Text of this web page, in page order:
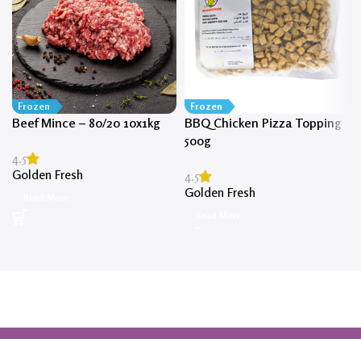
Frozen
Beef Mince – 80/20 10x1kg
4.5
Golden Fresh
Frozen
BBQ Chicken Pizza Topping
500g
4.5
Golden Fresh